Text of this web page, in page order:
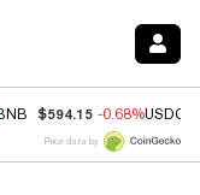
$594.15 -0.68%USDC
Price data by